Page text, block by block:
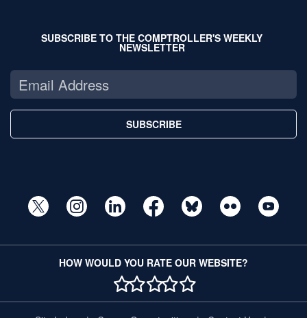
SUBSCRIBE TO THE COMPTROLLER'S WEEKLY
NEWSLETTER
SUBSCRIBE
HOW WOULD YOU RATE OUR WEBSITE?
1 STAR
2 STAR
3 STAR
4 STAR
5 STAR